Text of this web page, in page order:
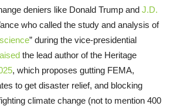
deniers like Donald Trump and J.D.
who called the study and analysis of
” during the vice-presidential
the lead author of the Heritage
, which proposes gutting FEMA,
to get disaster relief, and blocking
climate change (not to mention 400